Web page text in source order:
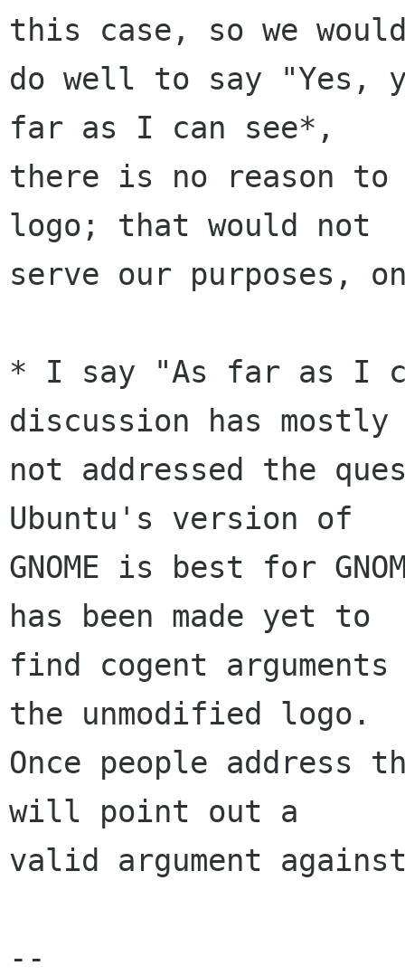
this case, so we
do well to say "Yes,
far as I can see*,
there is no reason to
logo; that would not
serve our purposes,
* I say "As far as I
discussion has mostly
not addressed the
Ubuntu's version of
GNOME is best for
has been made yet to
find cogent
the unmodified logo.
Once people address
will point out a
valid argument
--